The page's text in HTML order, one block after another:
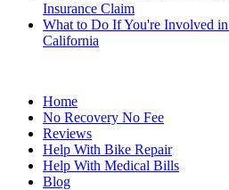
Insurance Claim
What to Do If You're Involved
California
Home
No Recovery No Fee
Reviews
Help With Bike Repair
Help With Medical Bills
Blog